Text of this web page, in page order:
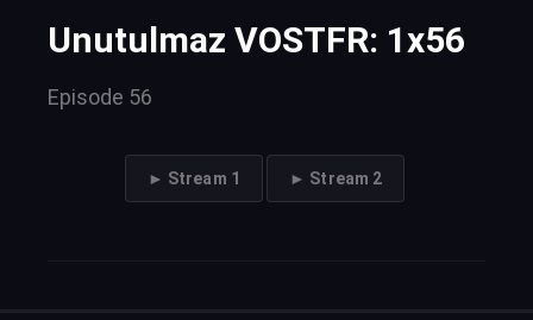
Unutulmaz VOSTFR: 1x56
Episode 56
► Stream 1 ► Stream 2